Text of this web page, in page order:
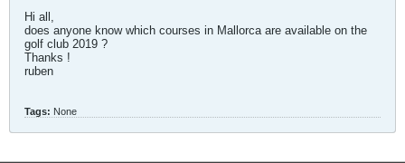
Hi all,
does anyone know which courses in Mallorca are available on the
golf club 2019 ?
Thanks !
ruben​
Tags: None